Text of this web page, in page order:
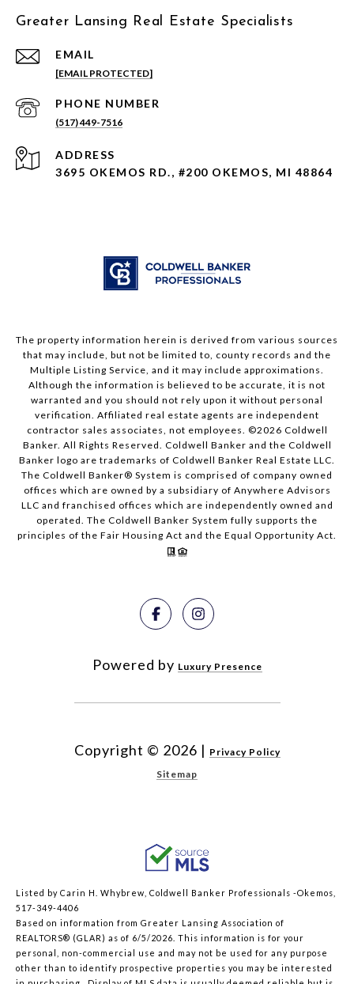
Greater Lansing Real Estate Specialists
EMAIL
[EMAIL PROTECTED]
PHONE NUMBER
(517) 449-7516
ADDRESS
3695 OKEMOS RD., #200 OKEMOS, MI 48864
The property information herein is derived from various sources
that may include, but not be limited to, county records and the
Multiple Listing Service, and it may include approximations.
Although the information is believed to be accurate, it is not
warranted and you should not rely upon it without personal
verification. Affiliated real estate agents are independent
contractor sales associates, not employees. ©2026 Coldwell
Banker. All Rights Reserved. Coldwell Banker and the Coldwell
Banker logo are trademarks of Coldwell Banker Real Estate LLC.
The Coldwell Banker® System is comprised of company owned
offices which are owned by a subsidiary of Anywhere Advisors
LLC and franchised offices which are independently owned and
operated. The Coldwell Banker System fully supports the
principles of the Fair Housing Act and the Equal Opportunity Act.
Powered by Luxury Presence
Copyright © 2026 | Privacy Policy
Sitemap
Listed by Carin H. Whybrew, Coldwell Banker Professionals -Okemos,
517-349-4406
Based on information from Greater Lansing Association of
REALTORS® (GLAR) as of 6/5/2026. This information is for your
personal, non-commercial use and may not be used for any purpose
other than to identify prospective properties you may be interested